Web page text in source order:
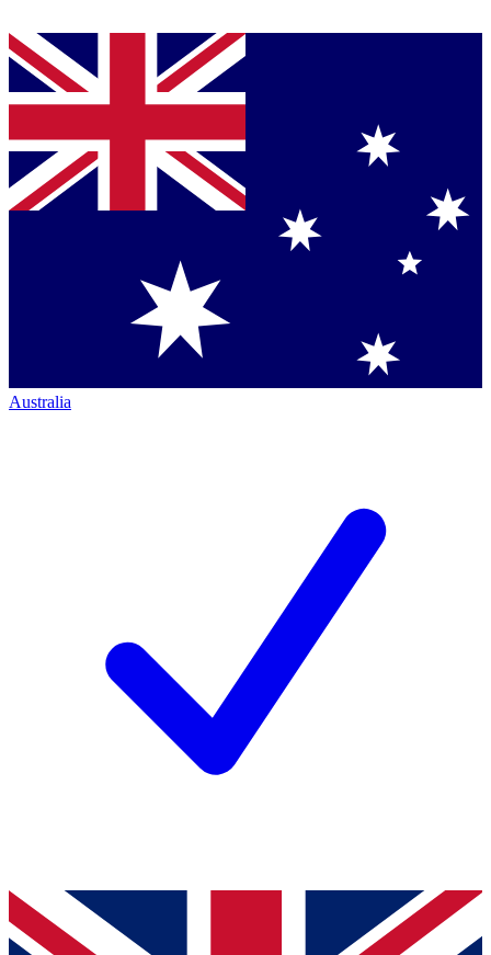
Australia